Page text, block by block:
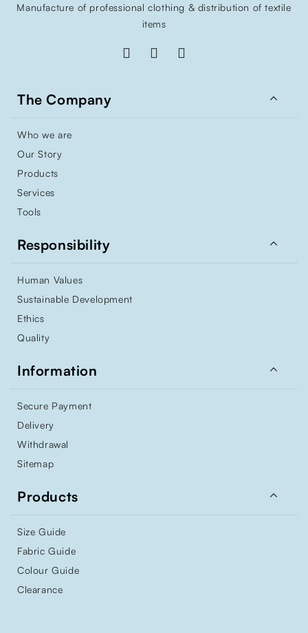
Manufacture of professional clothing & distribution of textile
items
The Company 
Who we are
Our Story
Products
Services
Tools
Responsibility 
Human Values
Sustainable Development
Ethics
Quality
Information 
Secure Payment
Delivery
Withdrawal
Sitemap
Products 
Size Guide
Fabric Guide
Colour Guide
Clearance